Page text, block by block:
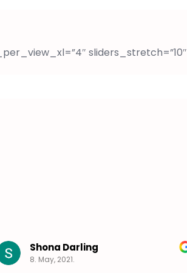
sliders_stretch=”10″
Shona Darling
8. May, 2021.